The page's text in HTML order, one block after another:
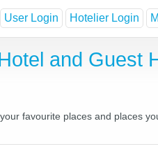
User Login Hotelier Login
and Guest
favourite places and places